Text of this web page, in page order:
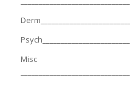
Misc